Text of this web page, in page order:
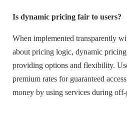
Is dynamic pricing fair to users?
When implemented transparently
about pricing logic, dynamic
providing options and flexibility.
premium rates for guaranteed
money by using services during off-